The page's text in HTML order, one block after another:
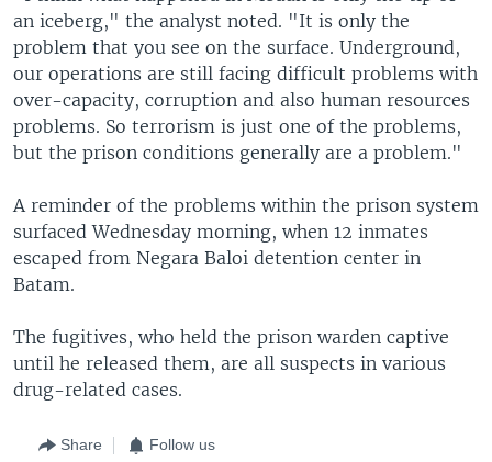
an iceberg," the analyst noted. "It is only the
problem that you see on the surface. Underground,
our operations are still facing difficult problems with
over-capacity, corruption and also human resources
problems. So terrorism is just one of the problems,
but the prison conditions generally are a problem."
A reminder of the problems within the prison system
surfaced Wednesday morning, when 12 inmates
escaped from Negara Baloi detention center in
Batam.
The fugitives, who held the prison warden captive
until he released them, are all suspects in various
drug-related cases.
Share Follow us